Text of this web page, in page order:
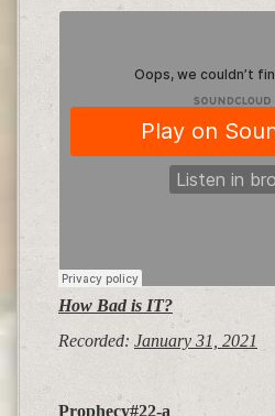
How Bad is IT?
Recorded: January 31, 2021
Prophecy#22-a